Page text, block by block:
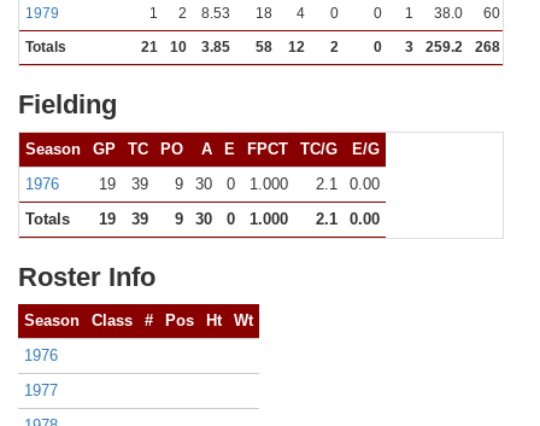
1979
1 2 8.53 18 4 0 0 1 38.0 60
Totals
21 10 3.85 58 12 2 0 3 259.2 268
Fielding
Season GP TC PO A E FPCT TC/G
E/G
1976
19 39 9 30 0 1.000 2.1
0.00
Totals
19 39 9 30 0 1.000 2.1 0.00
Roster Info
Season Class # Pos Ht
Wt
1976
1977